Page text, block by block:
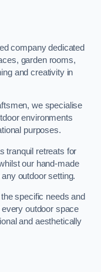
company dedicated
garden rooms,
and creativity in
we specialise
environments
purposes.
tranquil retreats for
our hand-made
outdoor setting.
specific needs and
outdoor space
and aesthetically